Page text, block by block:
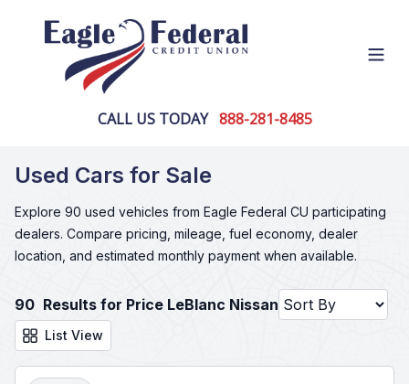
CALL US TODAY 888-281-8485
Used Cars for Sale
Explore 90 used vehicles from Eagle Federal CU participating
dealers. Compare pricing, mileage, fuel economy, dealer
location, and estimated monthly payment when available.
90 Results for Price LeBlanc Nissan
List View